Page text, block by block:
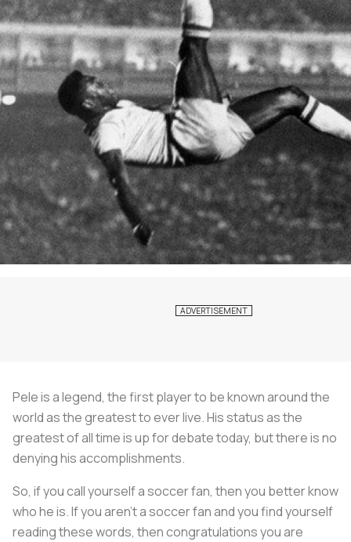
Pele is a legend, the first player to be known around the
world as the greatest to ever live. His status as the
greatest of all time is up for debate today, but there is no
denying his accomplishments.
So, if you call yourself a soccer fan, then you better know
who he is. If you aren’t a soccer fan and you find yourself
reading these words, then congratulations you are